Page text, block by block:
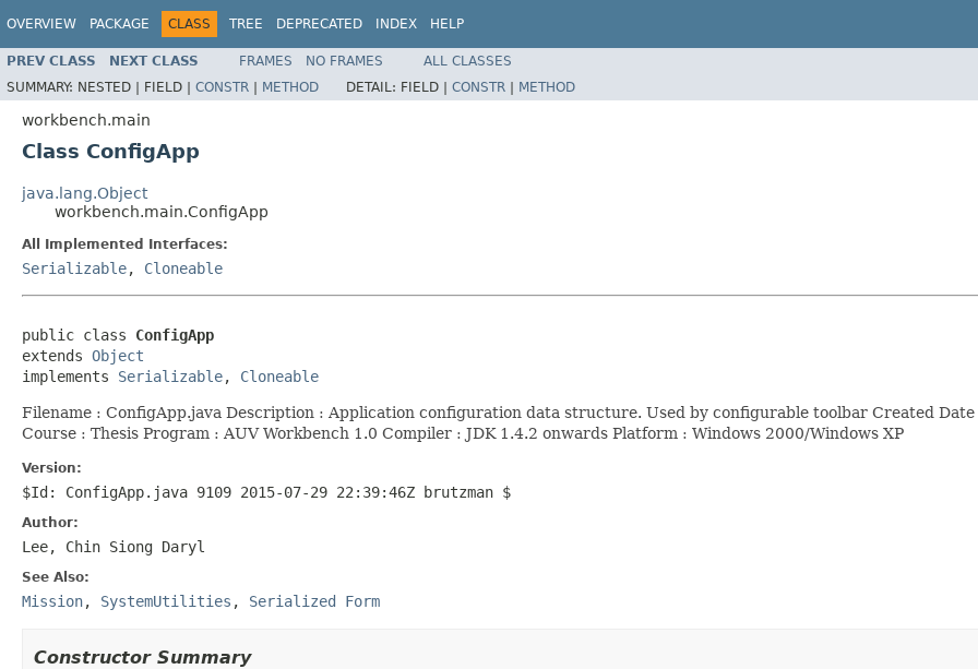
OVERVIEW PACKAGE CLASS TREE DEPRECATED INDEX HELP
PREV CLASS NEXT CLASS FRAMES NO FRAMES
ALL CLASSES
SUMMARY: NESTED | FIELD | CONSTR | METHOD DETAIL: FIELD | CONSTR | METHOD
workbench.main
Class ConfigApp
java.lang.Object
workbench.main.ConfigApp
All Implemented Interfaces:
Serializable, Cloneable
public class ConfigApp
extends Object
implements Serializable, Cloneable
Filename : ConfigApp.java Description : Application configuration data structure. Used by configurable toolbar Created
Course : Thesis Program : AUV Workbench 1.0 Compiler : JDK 1.4.2 onwards Platform : Windows 2000/Windows XP
Version:
$Id: ConfigApp.java 9109 2015-07-29 22:39:46Z brutzman $
Author:
Lee, Chin Siong Daryl
See Also:
Mission, SystemUtilities , Serialized Form
Constructor Summary